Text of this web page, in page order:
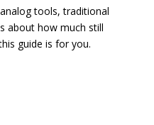
tools, traditional
about how much still
guide is for you.